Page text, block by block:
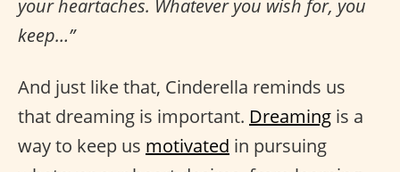
your heartaches. Whatever you wish for, you
keep…”
And just like that, Cinderella reminds us
that dreaming is important. Dreaming is a
way to keep us motivated in pursuing